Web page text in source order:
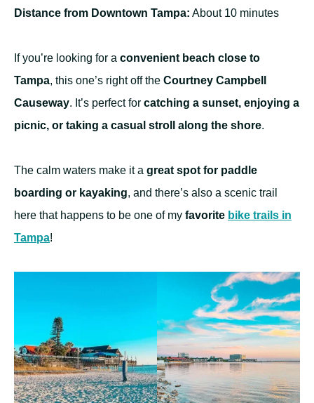
Distance from Downtown Tampa: About 10 minutes
If you’re looking for a convenient beach close to
Tampa, this one’s right off the Courtney Campbell
Causeway. It’s perfect for catching a sunset, enjoying a
picnic, or taking a casual stroll along the shore.
The calm waters make it a great spot for paddle
boarding or kayaking, and there’s also a scenic trail
here that happens to be one of my favorite bike trails in
Tampa!